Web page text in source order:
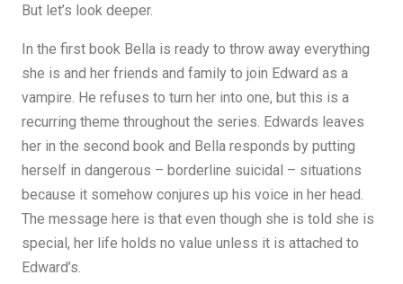
But let’s look deeper.
In the first book Bella is ready to throw away everything
she is and her friends and family to join Edward as a
vampire. He refuses to turn her into one, but this is a
recurring theme throughout the series. Edwards leaves
her in the second book and Bella responds by putting
herself in dangerous – borderline suicidal – situations
because it somehow conjures up his voice in her head.
The message here is that even though she is told she is
special, her life holds no value unless it is attached to
Edward’s.